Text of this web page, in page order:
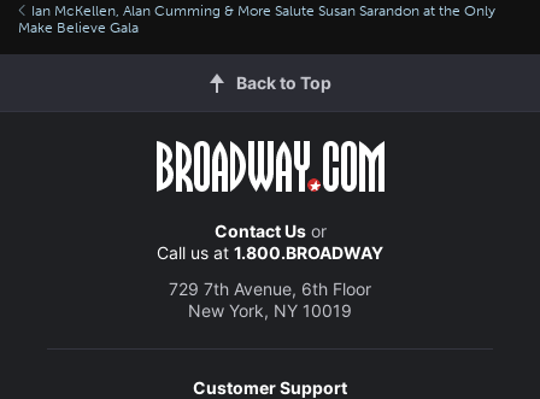
Ian McKellen, Alan Cumming & More Salute Susan Sarandon at the Only
Make Believe Gala
Back to Top
Contact Usor
Call us at 1.800.BROADWAY
729 7th Avenue, 6th Floor
New York, NY 10019
Customer Support